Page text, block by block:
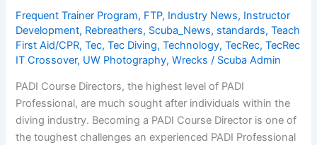
Frequent Trainer Program, FTP, Industry News, Instructor
Development, Rebreathers, Scuba_News, standards,Teach
First Aid/CPR,Tec,Tec Diving,Technology,TecRec,TecRec
IT Crossover, UW Photography,Wrecks / Scuba Admin
PADI Course Directors, the highest level of PADI
Professional, are much sought after individuals within the
diving industry. Becoming a PADI Course Director is one of
the toughest challenges an experienced PADI Professional